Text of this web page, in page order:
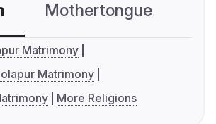
Mothertongue
Matrimony
Matrimony
More Religions